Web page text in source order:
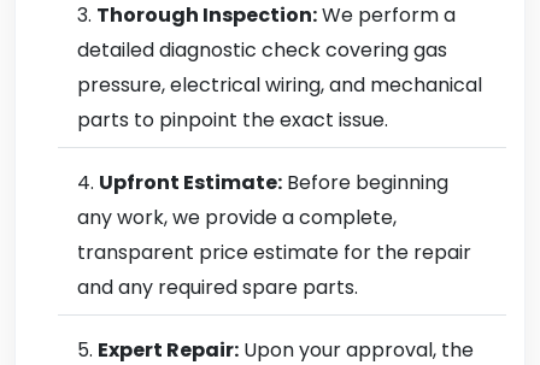
Thorough Inspection:We perform a
detailed diagnostic check covering gas
pressure, electrical wiring, and mechanical
parts to pinpoint the exact issue.
Upfront Estimate: Before beginning
any work, we provide a complete,
transparent price estimate for the repair
and any required spare parts.
Expert Repair: Upon your approval, the